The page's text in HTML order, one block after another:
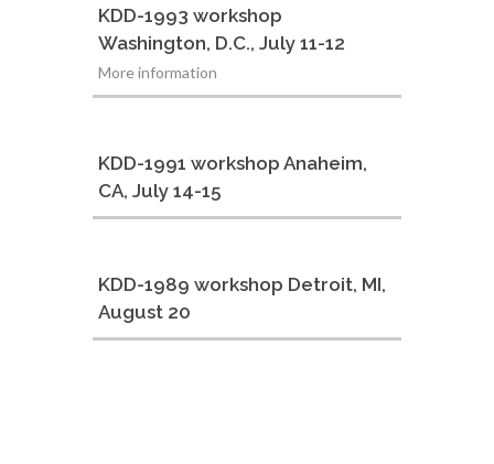
KDD-1993 workshop
Washington, D.C., July 11-12
More information
KDD-1991 workshop Anaheim,
CA, July 14-15
KDD-1989 workshop Detroit, MI,
August 20